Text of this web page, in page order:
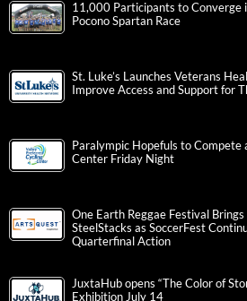
11,000 Participants to Converge
Pocono Spartan Race
St. Luke’s Launches Veterans
Improve Access and Support for
Paralympic Hopefuls to
Center Friday Night
One Earth Reggae Festival
SteelStacks as SoccerFest
Quarterfinal Action
JuxtaHub opens “The Color of
Exhibition July 14